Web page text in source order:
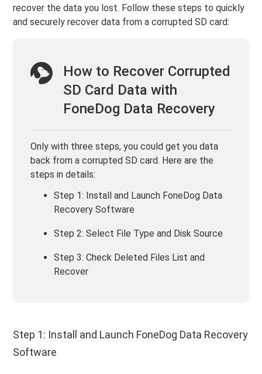
recover the data you lost. Follow these steps to quickly
and securely recover data from a corrupted SD card:
How to Recover Corrupted
SD Card Data with
FoneDog Data Recovery
Only with three steps, you could get you data
back from a corrupted SD card. Here are the
steps in details:
Step 1: Install and Launch FoneDog Data
Recovery Software
Step 2: Select File Type and Disk Source
Step 3: Check Deleted Files List and
Recover
Step 1: Install and Launch FoneDog Data Recovery
Software